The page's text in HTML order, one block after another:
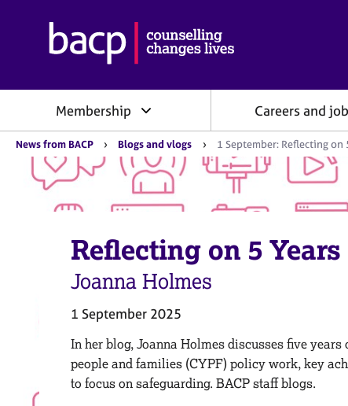
h
A
s
s
o
c
a
t
o
r
C
o
Membership Careers and
Y
News from BACP Blogs and vlogs 1 September: Reflecting on
Reflecting on 5 Years
Joanna Holmes
1 September 2025
In her blog, Joanna Holmes discusses five
people and families (CYPF) policy work, key
to focus on safeguarding. BACP staff blogs.